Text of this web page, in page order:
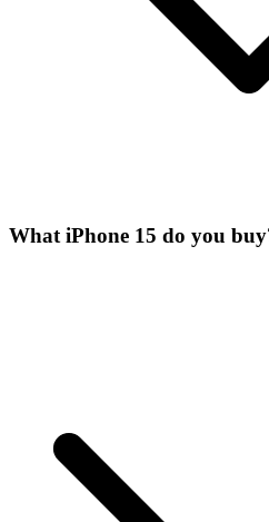
What iPhone 15 do you